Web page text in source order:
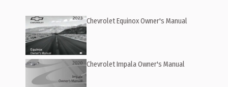
Chevrolet Equinox Owner's Manual
Chevrolet Impala Owner's Manual